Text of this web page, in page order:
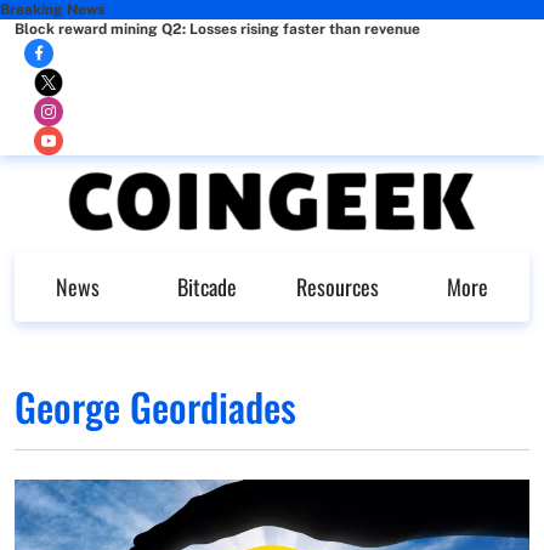
Breaking News
Block reward mining Q2: Losses rising faster than revenue
News Bitcade Resources More
George Geordiades